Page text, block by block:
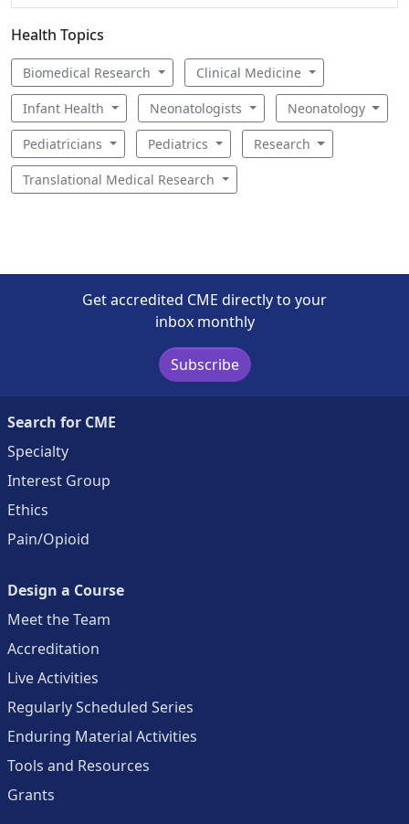
Health Topics
Biomedical Research Clinical Medicine
Infant Health Neonatologists Neonatology
Pediatricians Pediatrics Research
Translational Medical Research
Get accredited CME directly to your
inbox monthly
Subscribe
Search for CME
Specialty
Interest Group
Ethics
Pain/Opioid
Design a Course
Meet the Team
Accreditation
Live Activities
Regularly Scheduled Series
Enduring Material Activities
Tools and Resources
Grants